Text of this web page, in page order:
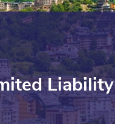
Liability